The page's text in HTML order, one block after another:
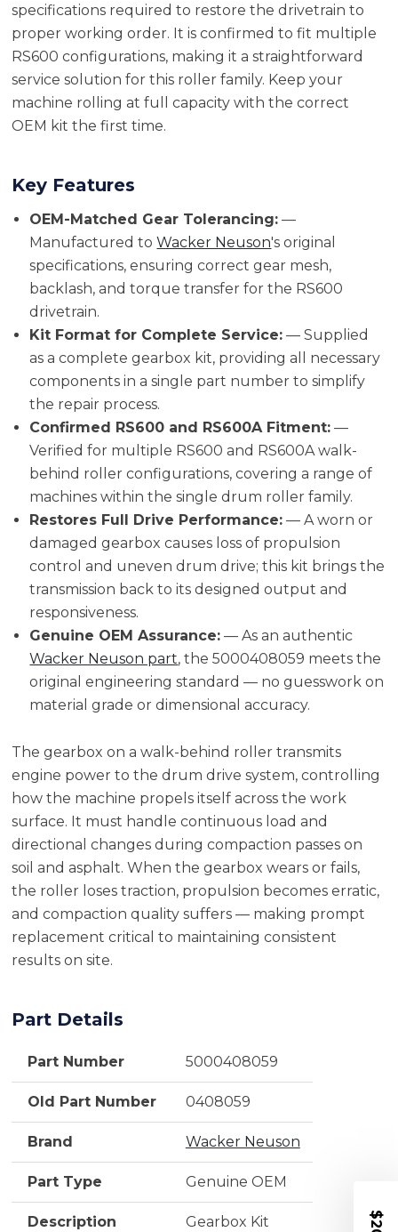
specifications required to restore the drivetrain to
proper working order. It is confirmed to fit multiple
RS600 configurations, making it a straightforward
service solution for this roller family. Keep your
machine rolling at full capacity with the correct
OEM kit the first time.
Key Features
OEM-Matched Gear Tolerancing: —
Manufactured toWacker Neuson's original
specifications, ensuring correct gear mesh,
backlash, and torque transfer for the RS600
drivetrain.
Kit Format for Complete Service: — Supplied
as a complete gearbox kit, providing all necessary
components in a single part number to simplify
the repair process.
Confirmed RS600 and RS600A Fitment: —
Verified for multiple RS600 and RS600A walk-
behind roller configurations, covering a range of
machines within the single drum roller family.
Restores Full Drive Performance: — A worn or
damaged gearbox causes loss of propulsion
control and uneven drum drive; this kit brings the
transmission back to its designed output and
responsiveness.
Genuine OEM Assurance: — As an authentic
Wacker Neuson part, the 5000408059 meets the
original engineering standard — no guesswork on
material grade or dimensional accuracy.
The gearbox on a walk-behind roller transmits
engine power to the drum drive system, controlling
how the machine propels itself across the work
surface. It must handle continuous load and
directional changes during compaction passes on
soil and asphalt. When the gearbox wears or fails,
the roller loses traction, propulsion becomes erratic,
and compaction quality suffers — making prompt
replacement critical to maintaining consistent
results on site.
Part Details
Part Number 5000408059
Old Part Number 0408059
Brand Wacker Neuson
Part Type Genuine OEM
Description Gearbox Kit